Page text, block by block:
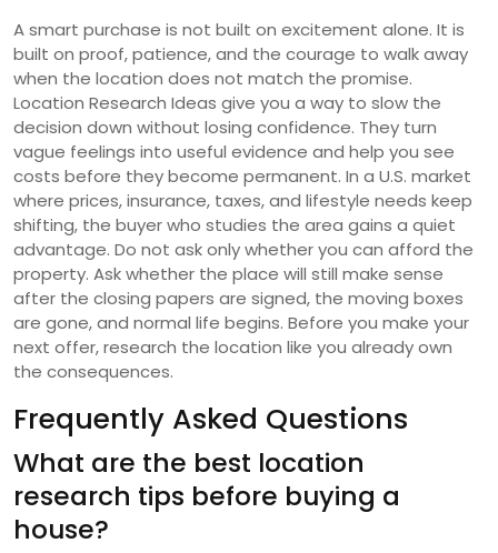
A smart purchase is not built on excitement alone. It is
built on proof, patience, and the courage to walk away
when the location does not match the promise.
Location Research Ideas give you a way to slow the
decision down without losing confidence. They turn
vague feelings into useful evidence and help you see
costs before they become permanent. In a U.S. market
where prices, insurance, taxes, and lifestyle needs keep
shifting, the buyer who studies the area gains a quiet
advantage. Do not ask only whether you can afford the
property. Ask whether the place will still make sense
after the closing papers are signed, the moving boxes
are gone, and normal life begins. Before you make your
next offer, research the location like you already own
the consequences.
Frequently Asked Questions
What are the best location
research tips before buying a
house?